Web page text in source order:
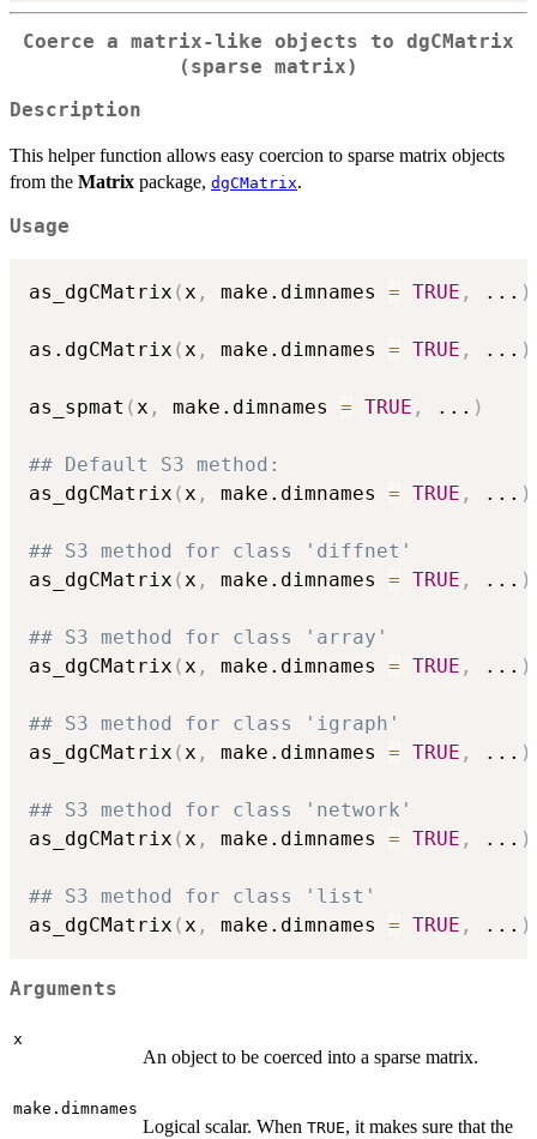
Coerce a matrix-like objects to dgCMatrix
(sparse matrix)
Description
This helper function allows easy coercion to sparse matrix objects
from the Matrix package, dgCMatrix.
Usage
as_dgCMatrix ( x , make.dimnames = TRUE , ... )
as.dgCMatrix ( x , make.dimnames = TRUE , ... )
as_spmat ( x , make.dimnames = TRUE , ... )
## Default S3 method:
as_dgCMatrix ( x , make.dimnames = TRUE , ... )
## S3 method for class 'diffnet'
as_dgCMatrix ( x , make.dimnames = TRUE , ... )
## S3 method for class 'array'
as_dgCMatrix ( x , make.dimnames = TRUE , ... )
## S3 method for class 'igraph'
as_dgCMatrix ( x , make.dimnames = TRUE , ... )
## S3 method for class 'network'
as_dgCMatrix ( x , make.dimnames = TRUE , ... )
## S3 method for class 'list'
as_dgCMatrix ( x , make.dimnames = TRUE , ... )
Arguments
x
An object to be coerced into a sparse matrix.
make.dimnames
Logical scalar. When TRUE, it makes sure that the